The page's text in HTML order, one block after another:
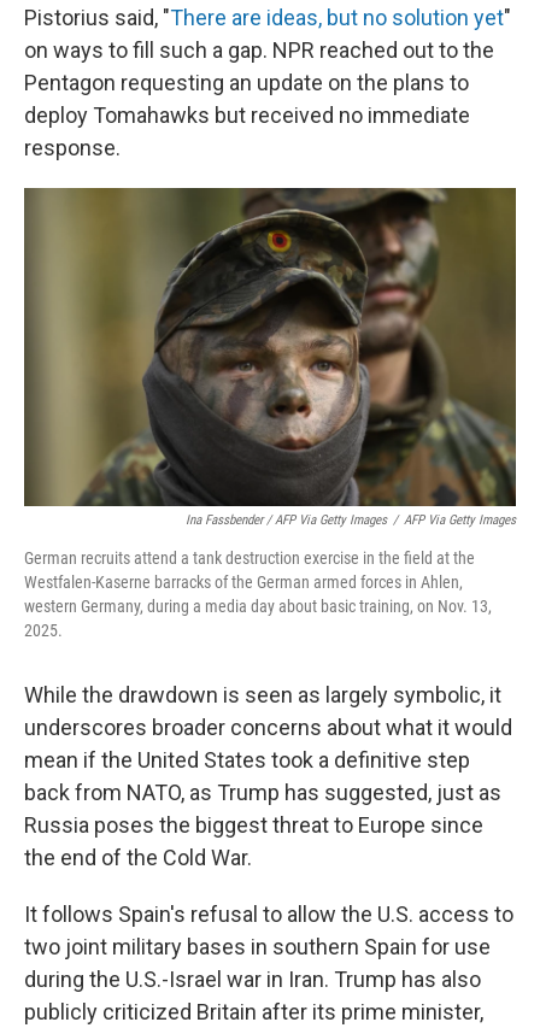
Pistorius said, "There are ideas, but no solution yet"
on ways to fill such a gap. NPR reached out to the
Pentagon requesting an update on the plans to
deploy Tomahawks but received no immediate
response.
Ina Fassbender / AFP Via Getty Images / AFP Via Getty Images
German recruits attend a tank destruction exercise in the field at the
Westfalen-Kaserne barracks of the German armed forces in Ahlen,
western Germany, during a media day about basic training, on Nov. 13,
2025.
While the drawdown is seen as largely symbolic, it
underscores broader concerns about what it would
mean if the United States took a definitive step
back from NATO, as Trump has suggested, just as
Russia poses the biggest threat to Europe since
the end of the Cold War.
It follows Spain's refusal to allow the U.S. access to
two joint military bases in southern Spain for use
during the U.S.-Israel war in Iran. Trump has also
publicly criticized Britain after its prime minister,